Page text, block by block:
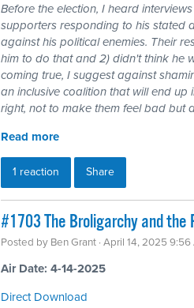
Before the election, I heard
supporters responding to his stated
against his political enemies. Their
him to do that and 2) didn't think he
coming true, I suggest against
an inclusive coalition that will end up
right, not to make them feel bad but
Read more
1 reaction Share
#1703 The Broligarchy and the
Posted by Ben Grant · April 14, 2025 9:56
Air Date: 4-14-2025
Direct Download